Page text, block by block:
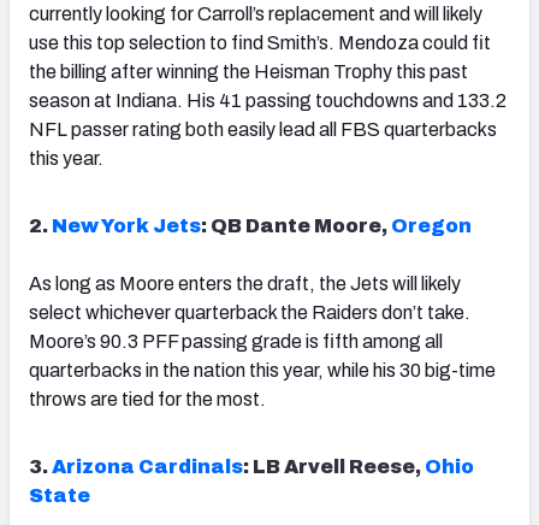
currently looking for Carroll’s replacement and will likely
use this top selection to find Smith’s. Mendoza could fit
the billing after winning the Heisman Trophy this past
season at Indiana. His 41 passing touchdowns and 133.2
NFL passer rating both easily lead all FBS quarterbacks
this year.
2. New York Jets: QB Dante Moore, Oregon
As long as Moore enters the draft, the Jets will likely
select whichever quarterback the Raiders don’t take.
Moore’s 90.3 PFF passing grade is fifth among all
quarterbacks in the nation this year, while his 30 big-time
throws are tied for the most.
3.Arizona Cardinals: LB Arvell Reese, Ohio
State